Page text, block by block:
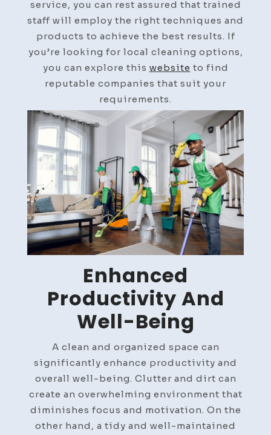
service, you can rest assured that trained
staff will employ the right techniques and
products to achieve the best results. If
you’re looking for local cleaning options,
you can explore this website to find
reputable companies that suit your
requirements.
Enhanced
Productivity And
Well-Being
A clean and organized space can
significantly enhance productivity and
overall well-being. Clutter and dirt can
create an overwhelming environment that
diminishes focus and motivation. On the
other hand, a tidy and well-maintained